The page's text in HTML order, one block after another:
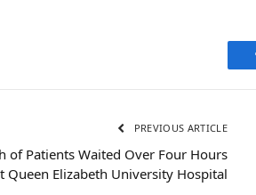
PREVIOUS ARTICLE
of Patients Waited Over Four Hours
Queen Elizabeth University Hospital